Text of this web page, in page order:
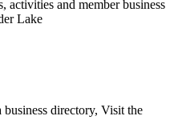
activities and member business
Lake
directory, Visit the